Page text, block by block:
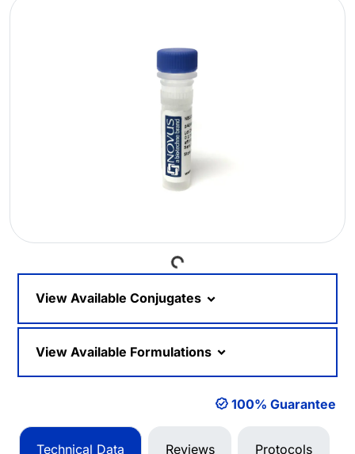
Loading...
View Available Conjugates
View Available Formulations
100% Guarantee
Technical Data Reviews Protocols